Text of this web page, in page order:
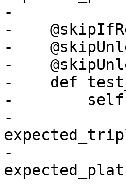
-
-
-
-
-    def
-
-
-